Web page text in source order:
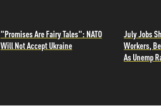
"Promises Are Fairy Tales": NATO
Will Not Accept Ukraine
July Jobs
Workers,
As Unemp